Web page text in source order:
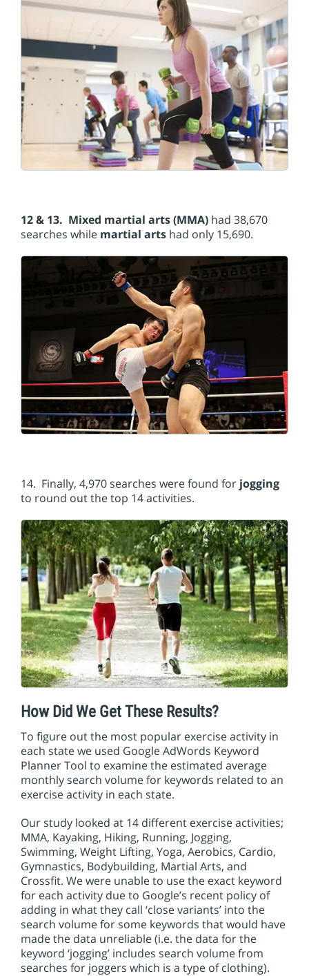
12 & 13. Mixed martial arts (MMA) had 38,670
searches while martial arts had only 15,690.
14. Finally, 4,970 searches were found for jogging
to round out the top 14 activities.
How Did We Get These Results?
To figure out the most popular exercise activity in
each state we used Google AdWords Keyword
Planner Tool to examine the estimated average
monthly search volume for keywords related to an
exercise activity in each state.
Our study looked at 14 different exercise activities;
MMA, Kayaking, Hiking, Running, Jogging,
Swimming, Weight Lifting, Yoga, Aerobics, Cardio,
Gymnastics, Bodybuilding, Martial Arts, and
Crossfit. We were unable to use the exact keyword
for each activity due to Google’s recent policy of
adding in what they call ‘close variants’ into the
search volume for some keywords that would have
made the data unreliable (i.e. the data for the
keyword ‘jogging’ includes search volume from
searches for joggers which is a type of clothing).